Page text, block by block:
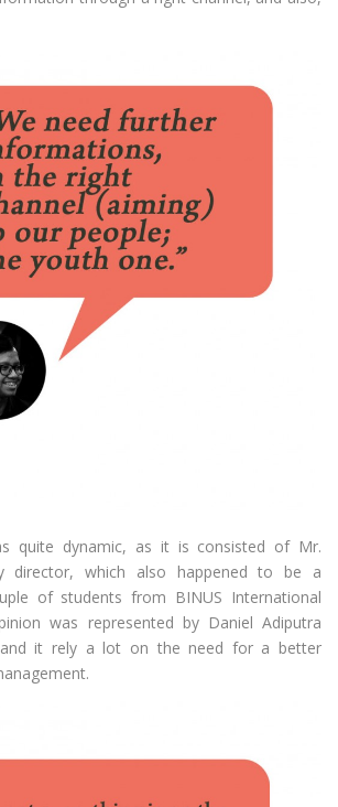
quite dynamic, as it is consisted of Mr.
director, which also happened to be a
of students from BINUS International
was represented by Daniel Adiputra
and it rely a lot on the need for a better